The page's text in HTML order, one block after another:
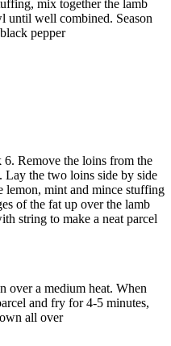
mix together the lamb
until well combined. Season
pepper
6. Remove the loins from the
Lay the two loins side by side
lemon, mint and mince stuffing
of the fat up over the lamb
string to make a neat parcel
over a medium heat. When
and fry for 4-5 minutes,
all over